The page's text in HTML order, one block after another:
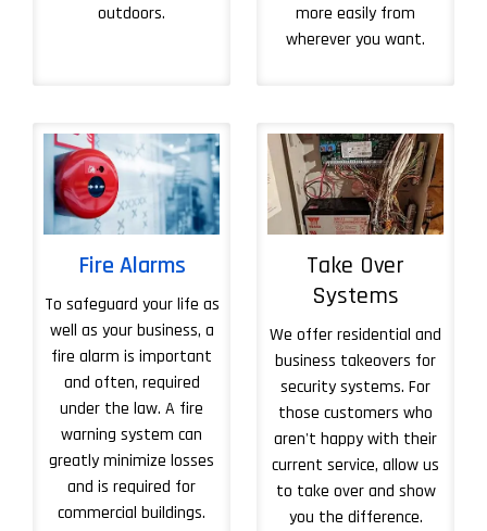
outdoors.
more easily from
wherever you want.
Fire Alarms
To safeguard your life as
well as your business, a
fire alarm is important
and often, required
under the law. A fire
warning system can
greatly minimize losses
and is required for
commercial buildings.
Take Over
Systems
We offer residential and
business takeovers for
security systems. For
those customers who
aren't happy with their
current service, allow us
to take over and show
you the difference.